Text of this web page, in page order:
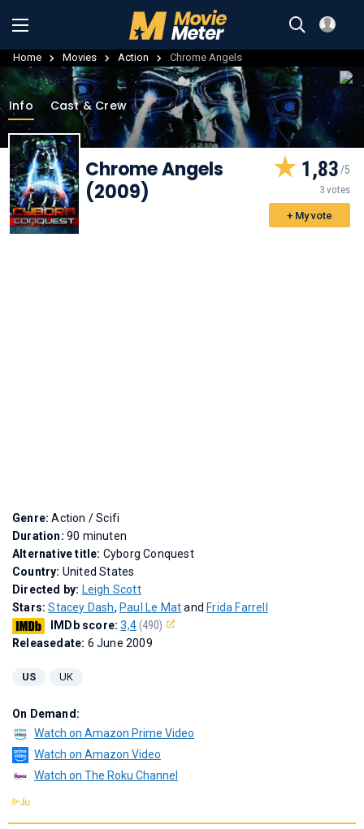
Home Movies Action Chrome Angels
Info Cast & Crew
Chrome Angels
(2009)
1,83
3 votes
+ My vote
Genre:Action / Scifi
Duration: 90 minuten
Alternative title: Cyborg Conquest
Country: United States
Directed by: Leigh Scott
Stars:Stacey Dash, Paul Le Matand Frida Farrell
IMDb score:3,4(490)
Releasedate: 6 June 2009
US UK
On Demand:
Watch on Amazon Prime Video
Watch on Amazon Video
Watch on The Roku Channel